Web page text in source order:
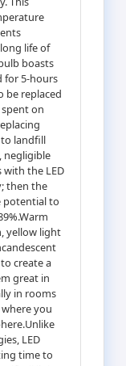
life of
boasts
for 5-hours
be replaced
on
landfill
negligible
with the LED
then the
potential to
yellow light
create a
great in
in rooms
you
LED
time to